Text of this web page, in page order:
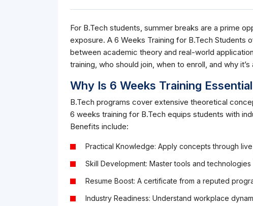
For B.Tech students, summer breaks are a prime
exposure. A 6 Weeks Training for B.Tech Students
between academic theory and real-world
training, who should join, when to enroll, and why
Why Is 6 Weeks Training
B.Tech programs cover extensive theoretical
6 weeks training for B.Tech equips students with
Benefits include:
Practical Knowledge: Apply concepts through
Skill Development: Master tools and
Resume Boost: A certificate from a reputed
Industry Readiness: Understand workplace